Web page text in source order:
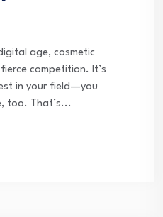
age, cosmetic
competition. It’s
in your field—you
too. That’s...